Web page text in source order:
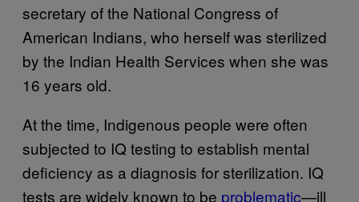
secretary of the National Congress of
American Indians, who herself was sterilized
by the Indian Health Services when she was
16 years old.
At the time, Indigenous people were often
subjected to IQ testing to establish mental
deficiency as a diagnosis for sterilization. IQ
tests are widely known to be problematic—ill